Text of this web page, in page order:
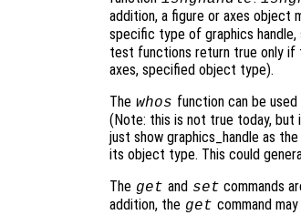
addition, a figure or axes object
specific type of graphics
test functions return true only if
axes, specified object type).
The whos function can be
(Note: this is not true today, but
just show graphics_handle as
its object type. This could
The get and set commands
addition, the get command